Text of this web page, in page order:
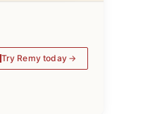
Try Remy today